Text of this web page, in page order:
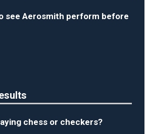
see Aerosmith perform before
chess or checkers?